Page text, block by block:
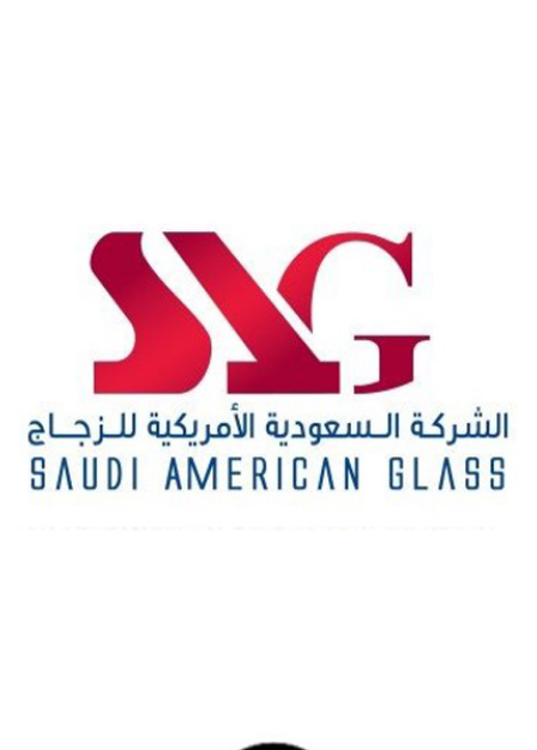
AL-BABTAIN POWER & TELECOM